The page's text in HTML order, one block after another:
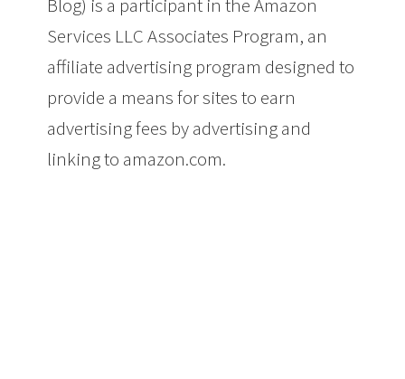
Blog) is a participant in the Amazon
Services LLC Associates Program, an
affiliate advertising program designed to
provide a means for sites to earn
advertising fees by advertising and
linking to amazon.com.